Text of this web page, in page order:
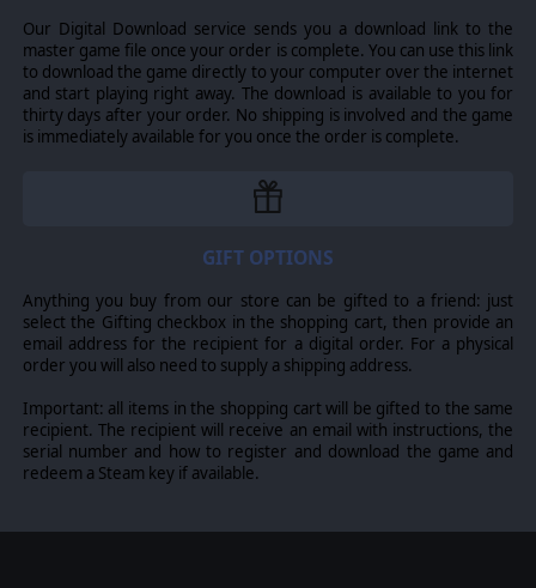
Our Digital Download service sends you a download link to the
master game file once your order is complete. You can use this link
to download the game directly to your computer over the internet
and start playing right away. The download is available to you for
thirty days after your order. No shipping is involved and the game
is immediately available for you once the order is complete.
GIFT OPTIONS
Anything you buy from our store can be gifted to a friend: just
select the Gifting checkbox in the shopping cart, then provide an
email address for the recipient for a digital order. For a physical
order you will also need to supply a shipping address.
Important: all items in the shopping cart will be gifted to the same
recipient. The recipient will receive an email with instructions, the
serial number and how to register and download the game and
redeem a Steam key if available.